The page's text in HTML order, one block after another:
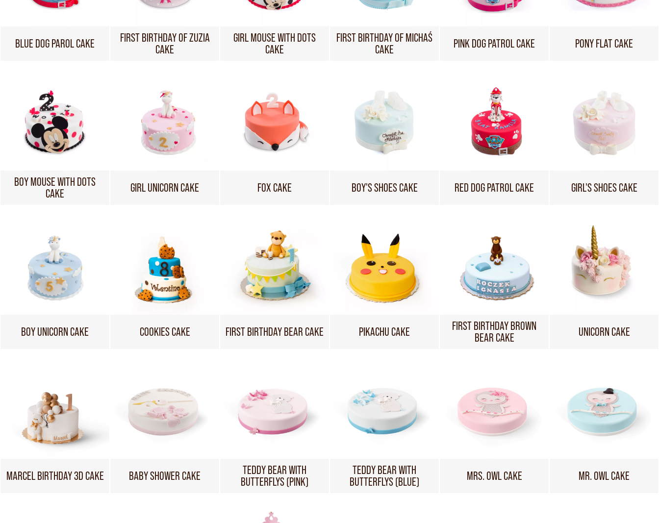
BLUE DOG PAROL CAKE
FIRST BIRTHDAY OF ZUZIA
CAKE
GIRL MOUSE WITH DOTS
CAKE
FIRST BIRTHDAY OF MICHAŚ
CAKE
PINK DOG PATROL CAKE PONY FLAT CAKE
BOY MOUSE WITH DOTS
CAKE
GIRL UNICORN CAKE FOX CAKE BOY'S SHOES CAKE RED DOG PATROL CAKE GIRL'S SHOES CAKE
BOY UNICORN CAKE COOKIES CAKE FIRST BIRTHDAY BEAR CAKE PIKACHU CAKE
FIRST BIRTHDAY BROWN
BEAR CAKE
UNICORN CAKE
MARCEL BIRTHDAY 3D CAKE BABY SHOWER CAKE
TEDDY BEAR WITH
BUTTERFLYS (PINK)
TEDDY BEAR WITH
BUTTERFLYS (BLUE)
MRS. OWL CAKE MR. OWL CAKE